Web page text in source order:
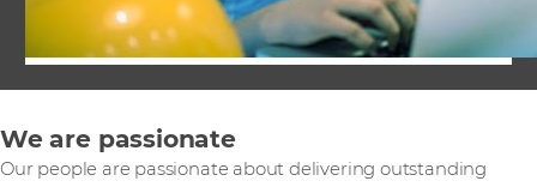
We are passionate
Our people are passionate about delivering outstanding